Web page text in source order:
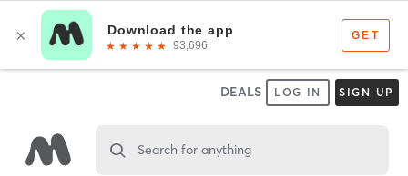
DEALS LOG IN SIGN UP
Search for anything